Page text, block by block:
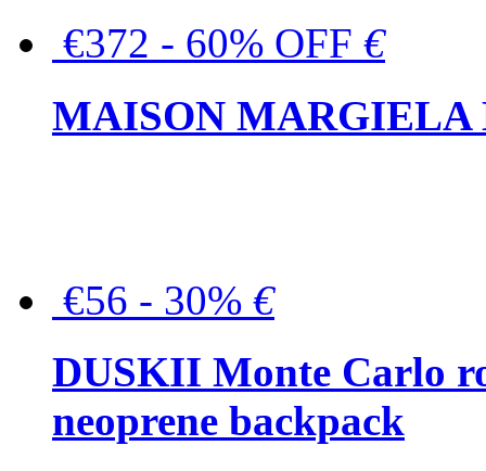
€372 - 60% OFF €
MAISON MARGIELA
€56 - 30% €
DUSKII Monte Carlo
neoprene backpack